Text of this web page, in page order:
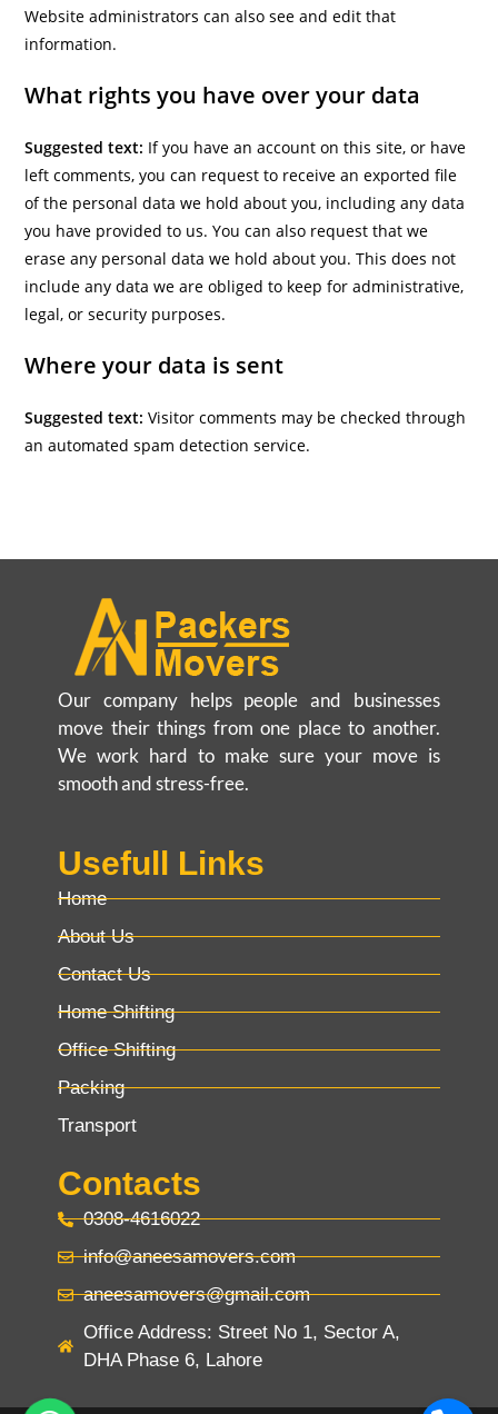
Website administrators can also see and edit that
information.
What rights you have over your data
Suggested text: If you have an account on this site, or have
left comments, you can request to receive an exported file
of the personal data we hold about you, including any data
you have provided to us. You can also request that we
erase any personal data we hold about you. This does not
include any data we are obliged to keep for administrative,
legal, or security purposes.
Where your data is sent
Suggested text:Visitor comments may be checked through
an automated spam detection service.
Our company helps people and businesses
move their things from one place to another.
We work hard to make sure your move is
smooth and stress-free.
Usefull Links
Home
About Us
Contact Us
Home Shifting
Office Shifting
Packing
Transport
Contacts
0308-4616022
info@aneesamovers.com
aneesamovers@gmail.com
Office Address: Street No 1, Sector A,
DHA Phase 6, Lahore